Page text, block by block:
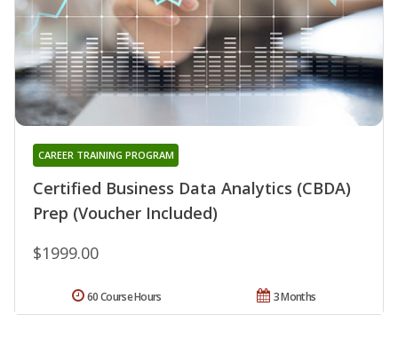
Certified Business Data Analytics (CBDA)
Prep (Voucher Included)
CAREER TRAINING PROGRAM
$1999.00
3 Months
60 Course Hours